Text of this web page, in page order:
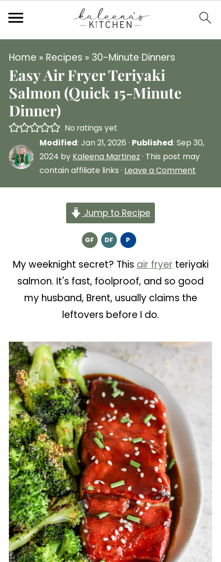
Home » Recipes » 30-Minute Dinners
Easy Air Fryer Teriyaki
Salmon (Quick 15-Minute
Dinner)
No ratings yet
Modified: Jan 21, 2026 · Published: Sep 30,
2024 by Kaleena Martinez · This post may
contain affiliate links · Leave a Comment
Jump to Recipe
GF DF P
My weeknight secret? This air fryer teriyaki
salmon. It's fast, foolproof, and so good
my husband, Brent, usually claims the
leftovers before I do.